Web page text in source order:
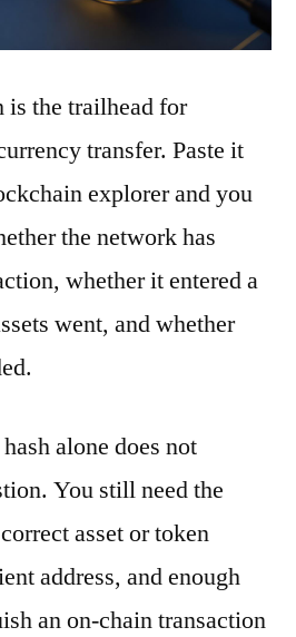
is the trailhead for
transfer. Paste it
explorer and you
the network has
whether it entered a
went, and whether
alone does not
You still need the
asset or token
address, and enough
an on-chain transaction